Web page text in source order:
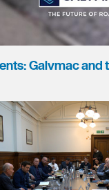
Galvmac and